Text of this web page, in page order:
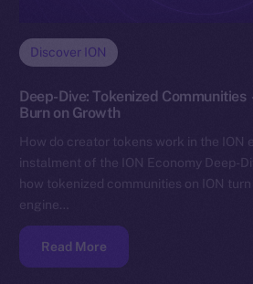
Discover ION
Deep-Dive: Tokenized
Burn on Growth
How do creator tokens work in the ION
instalment of the ION Economy Deep-
how tokenized communities on ION
engine…
Read More